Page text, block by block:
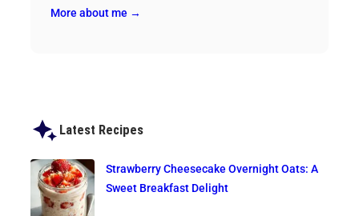
More about me →
Latest Recipes
Strawberry Cheesecake Overnight Oats: A
Sweet Breakfast Delight